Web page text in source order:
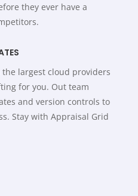
they ever have a
largest cloud providers
for you. Out team
and version controls to
Stay with Appraisal Grid